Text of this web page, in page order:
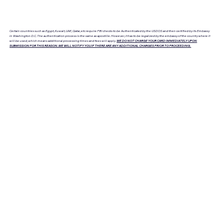
Certain countries such as Egypt, Kuwait, UAE, Qatar, etc require FBI checks to be Authenticated by the USDOS and then certified by its Embassy
in Washington D.C. The authentication process is the same as apostille. However, it has to be legalized by the embassy of the country where it
will be used, which means additional processing times and fees will apply. WE DO NOT CHARGE YOUR CARD IMMEDIATELY UPON
SUBMISSION FOR THIS REASON. WE WILL NOTIFY YOU IF THERE ARE ANY ADDITIONAL CHARGES PRIOR TO PROCEEDING.